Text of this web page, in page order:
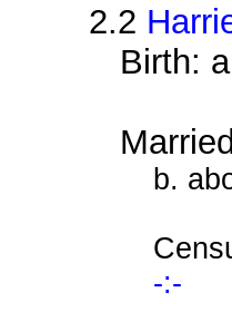
2.2
Birth:
b.
-:-